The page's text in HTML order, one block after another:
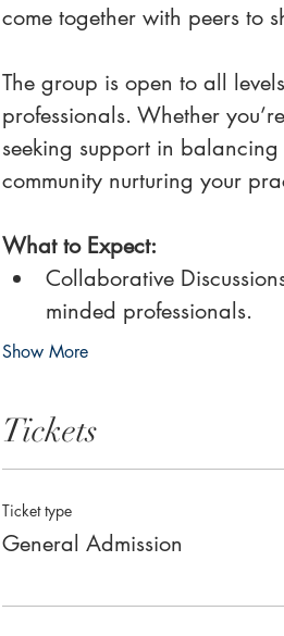
come together with peers to
The group is open to all
professionals. Whether
seeking support in
community nurturing your
What to Expect:
Collaborative
minded professionals.
Show More
Tickets
Ticket type
General Admission